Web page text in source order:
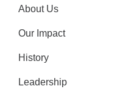
About Us
Our Impact
History
Leadership